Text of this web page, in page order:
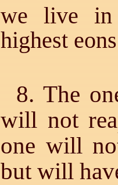
we live in
highest
8. The
will not
one will
but will